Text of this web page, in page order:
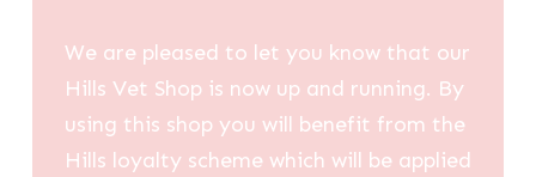
We are pleased to let you know that our
Hills Vet Shop is now up and running. By
using this shop you will benefit from the
Hills loyalty scheme which will be applied